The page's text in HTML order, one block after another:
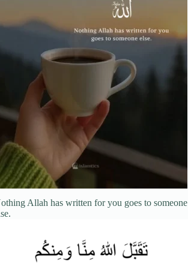
Allah has written for you goes to someone